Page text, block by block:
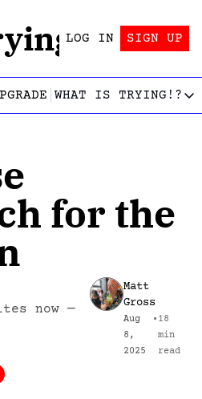
LOG IN SIGN UP
WHAT IS TRYING!?
WHAT IS
This
for the
now —
Matt
Gross
Aug
8,
2025
• 18
min
read